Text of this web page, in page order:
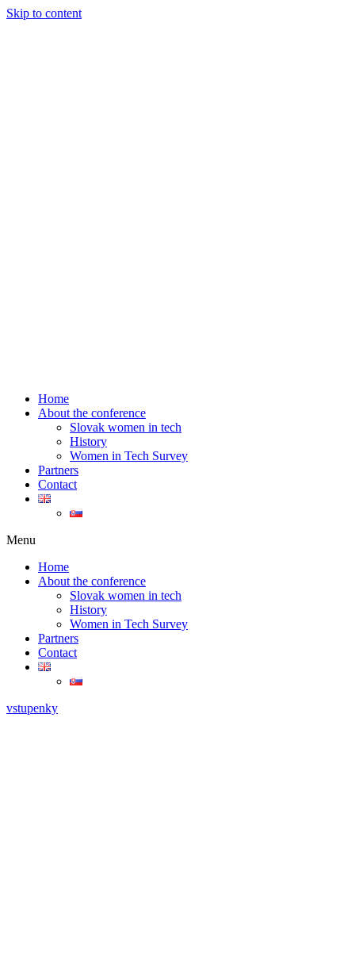
Skip to content
Home
About the conference
Slovak women in tech
History
Women in Tech Survey
Partners
Contact
Menu
Home
About the conference
Slovak women in tech
History
Women in Tech Survey
Partners
Contact
vstupenky